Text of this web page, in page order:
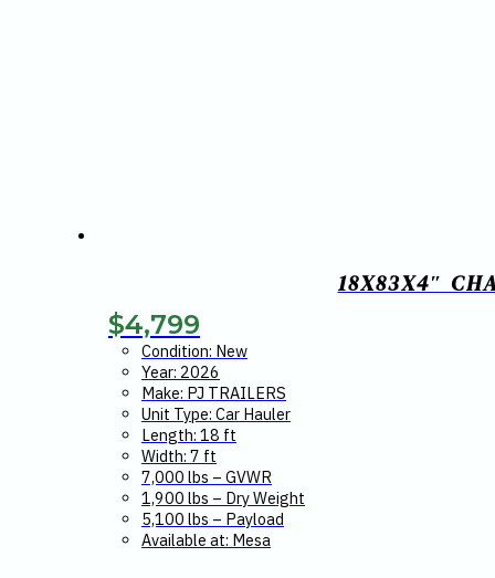
18X83X4″
$4,799
Condition: New
Year: 2026
Make: PJ TRAILERS
Unit Type: Car Hauler
Length: 18 ft
Width: 7 ft
7,000 lbs – GVWR
1,900 lbs – Dry Weight
5,100 lbs – Payload
Available at: Mesa